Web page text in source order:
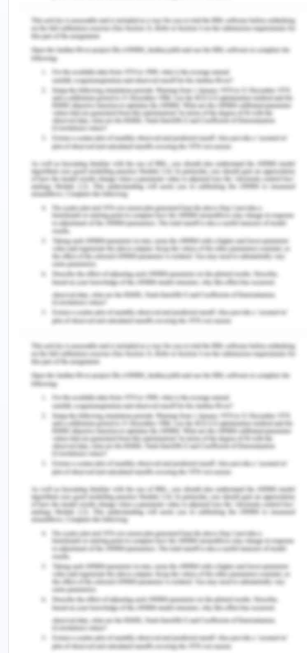
workplace and inform any potential situation.
Employees are expected not to engage in any
form of intimidating behaviour or harassment
of any kind.
Employees are expected to immediately
check any such situation which need
immediate action and update to the authority.
Work safe recommends that organizati9ns include
languages promoting anti-discrimination in their
polices. The discrimination which must be
addressed are such based on cast, creed, colour,
sex, origin, any disability or genetic information
and such other forms of discrimination which must
be added as and when required. CBA provides
reasonable accommodations for any medical or
religious reasons. Thus this group is protected
against form of discrimination and an immediate
remediation and disciplinary action will be taken.
CBA’s Code Of Conduct Against
Exploitation
CBA has a policy for the safety and welfare of
every person adhered to the company and any
form of exploitation by any person is an action
inciting offense (Worksafe, n.d.). CBA believes
that
Injuries and health at work are preventable.
Heath, safety, welfare and exploitation free
environment is a business priority.
The core values of the CBA involve an
environment which includes exploitation free